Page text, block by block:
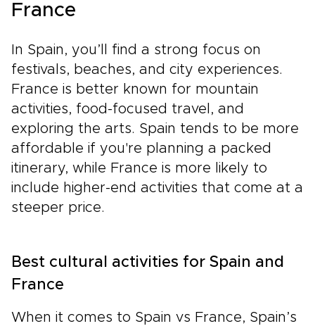
France
In Spain, you’ll find a strong focus on
festivals, beaches, and city experiences.
France is better known for mountain
activities, food-focused travel, and
exploring the arts. Spain tends to be more
affordable if you're planning a packed
itinerary, while France is more likely to
include higher-end activities that come at a
steeper price.
Best cultural activities for Spain and
France
When it comes to Spain vs France, Spain’s